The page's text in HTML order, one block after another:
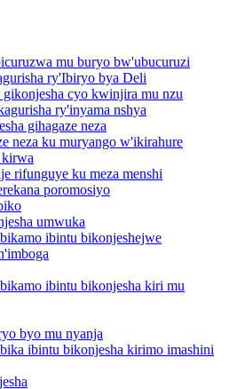
mu buryo bw'ubucuruzi
ry'Ibiryo bya Deli
gikonjesha cyo kwinjira mu nzu
ry'inyama nshya
gihagaze neza
neza ku muryango w'ikirahure
rifunguye ku meza menshi
poromosiyo
umwuka
ibintu bikonjeshejwe
ibintu bikonjesha kiri mu
byo mu nyanja
ibintu bikonjesha kirimo imashini